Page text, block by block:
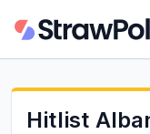
Hitlist